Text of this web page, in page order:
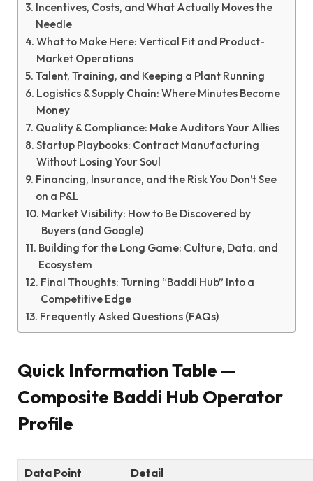
Incentives, Costs, and What Actually Moves the
Needle
What to Make Here: Vertical Fit and Product-
Market Operations
Talent, Training, and Keeping a Plant Running
Logistics & Supply Chain: Where Minutes Become
Money
Quality & Compliance: Make Auditors Your Allies
Startup Playbooks: Contract Manufacturing
Without Losing Your Soul
Financing, Insurance, and the Risk You Don’t See
on a P&L
Market Visibility: How to Be Discovered by
Buyers (and Google)
Building for the Long Game: Culture, Data, and
Ecosystem
Final Thoughts: Turning “Baddi Hub” Into a
Competitive Edge
Frequently Asked Questions (FAQs)
Quick Information Table —
Composite Baddi Hub Operator
Profile
Data Point
Detail